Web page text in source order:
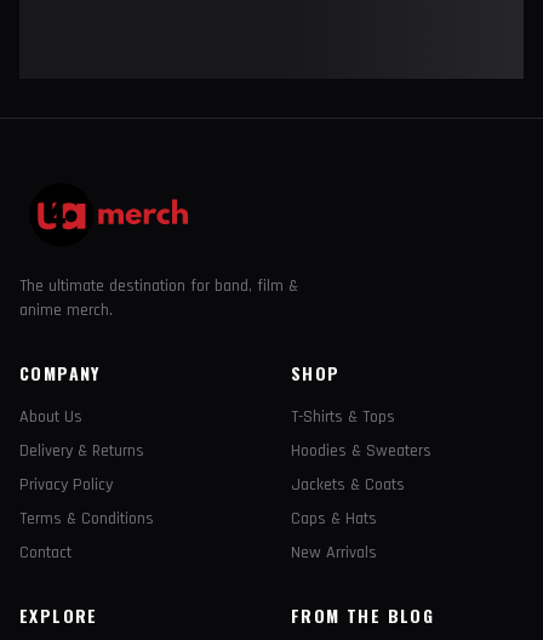
The ultimate destination for band, film &
anime merch.
COMPANY
About Us
Delivery & Returns
Privacy Policy
Terms & Conditions
Contact
SHOP
T-Shirts & Tops
Hoodies & Sweaters
Jackets & Coats
Caps & Hats
New Arrivals
EXPLORE FROM THE BLOG